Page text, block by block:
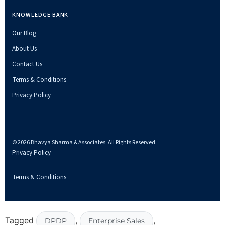
KNOWLEDGE BANK
Our Blog
About Us
Contact Us
Terms & Conditions
Privacy Policy
© 2026 Bhavya Sharma & Associates. All Rights Reserved.
Privacy Policy
Terms & Conditions
Tagged DPDP , Enterprise Sales ,